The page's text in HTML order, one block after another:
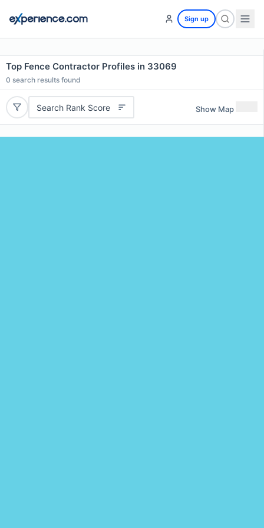
Sign up
Top Fence Contractor Profiles in 33069
0 search results found
Search Rank Score Show Map